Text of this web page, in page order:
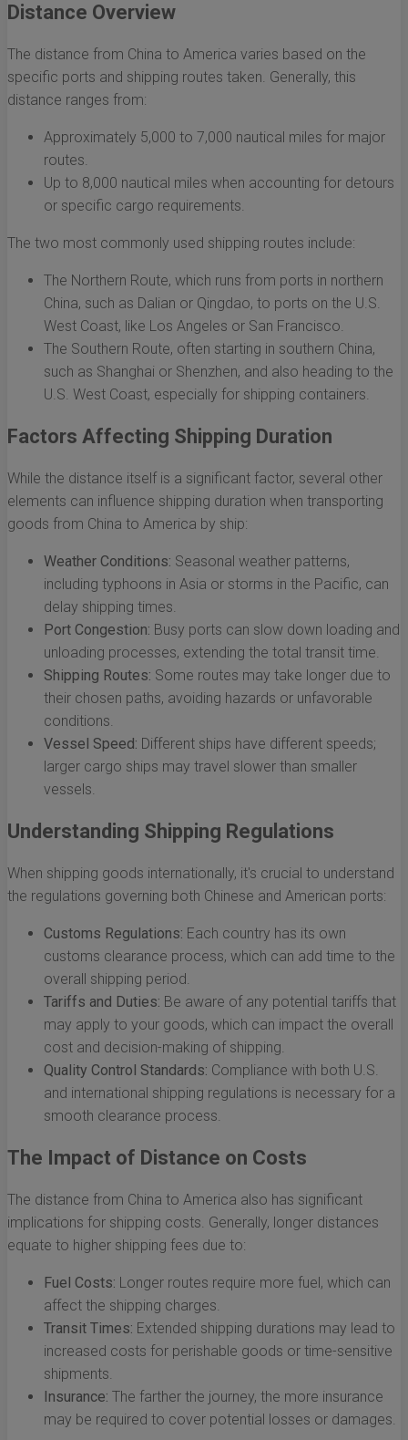
Distance Overview
The distance from China to America varies based on the
specific ports and shipping routes taken. Generally, this
distance ranges from:
Approximately 5,000 to 7,000 nautical miles for major
routes.
Up to 8,000 nautical miles when accounting for detours
or specific cargo requirements.
The two most commonly used shipping routes include:
The Northern Route, which runs from ports in northern
China, such as Dalian or Qingdao, to ports on the U.S.
West Coast, like Los Angeles or San Francisco.
The Southern Route, often starting in southern China,
such as Shanghai or Shenzhen, and also heading to the
U.S. West Coast, especially for shipping containers.
Factors Affecting Shipping Duration
While the distance itself is a significant factor, several other
elements can influence shipping duration when transporting
goods from China to America by ship:
Weather Conditions: Seasonal weather patterns,
including typhoons in Asia or storms in the Pacific, can
delay shipping times.
Port Congestion: Busy ports can slow down loading and
unloading processes, extending the total transit time.
Shipping Routes: Some routes may take longer due to
their chosen paths, avoiding hazards or unfavorable
conditions.
Vessel Speed: Different ships have different speeds;
larger cargo ships may travel slower than smaller
vessels.
Understanding Shipping Regulations
When shipping goods internationally, it's crucial to understand
the regulations governing both Chinese and American ports:
Customs Regulations: Each country has its own
customs clearance process, which can add time to the
overall shipping period.
Tariffs and Duties: Be aware of any potential tariffs that
may apply to your goods, which can impact the overall
cost and decision-making of shipping.
Quality Control Standards: Compliance with both U.S.
and international shipping regulations is necessary for a
smooth clearance process.
The Impact of Distance on Costs
The distance from China to America also has significant
implications for shipping costs. Generally, longer distances
equate to higher shipping fees due to:
Fuel Costs: Longer routes require more fuel, which can
affect the shipping charges.
Transit Times: Extended shipping durations may lead to
increased costs for perishable goods or time-sensitive
shipments.
Insurance: The farther the journey, the more insurance
may be required to cover potential losses or damages.